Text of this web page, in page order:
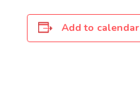
Add to calendar